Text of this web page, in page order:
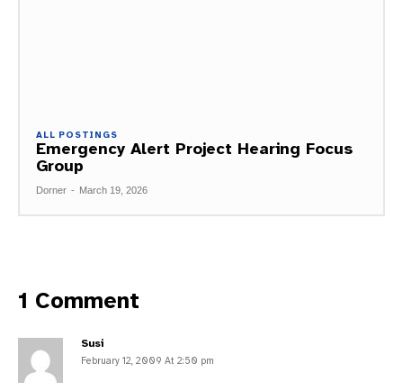
ALL POSTINGS
Emergency Alert Project Hearing Focus
Group
Dorner - March 19, 2026
1 Comment
Susi
February 12, 2009 At 2:50 pm